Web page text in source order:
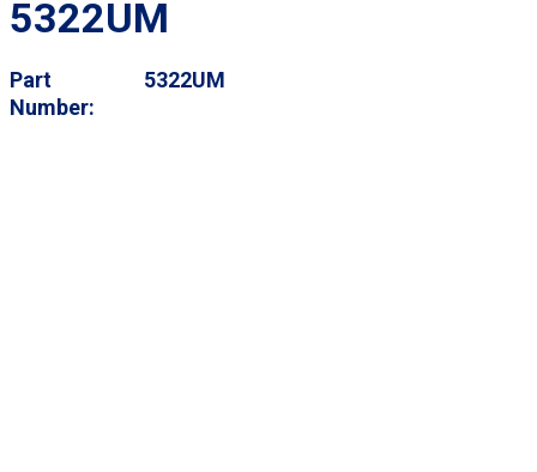
5322UM
Part
Number
5322UM